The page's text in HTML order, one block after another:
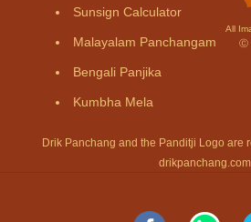
Sunsign Calculator
Malayalam Panchangam
Bengali Panjika
Kumbha Mela
All
Ⓒ
Drik Panchang and the Panditji Logo are
drikpanchang.com